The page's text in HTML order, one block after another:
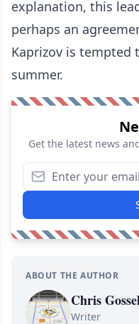
explanation, this
perhaps an
Kaprizov is tempted
summer.
Get the latest news
ABOUT THE AUTHOR
Chris
Writer